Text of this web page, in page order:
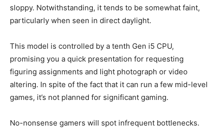
sloppy. Notwithstanding, it tends to be somewhat faint,
particularly when seen in direct daylight.
This model is controlled by a tenth Gen i5 CPU,
promising you a quick presentation for requesting
figuring assignments and light photograph or video
altering. In spite of the fact that it can run a few mid-level
games, it’s not planned for significant gaming.
No-nonsense gamers will spot infrequent bottlenecks.